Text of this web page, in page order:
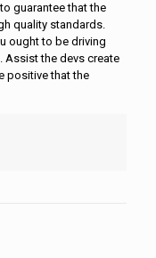
guarantee that the
quality standards.
ought to be driving
Assist the devs create
positive that the